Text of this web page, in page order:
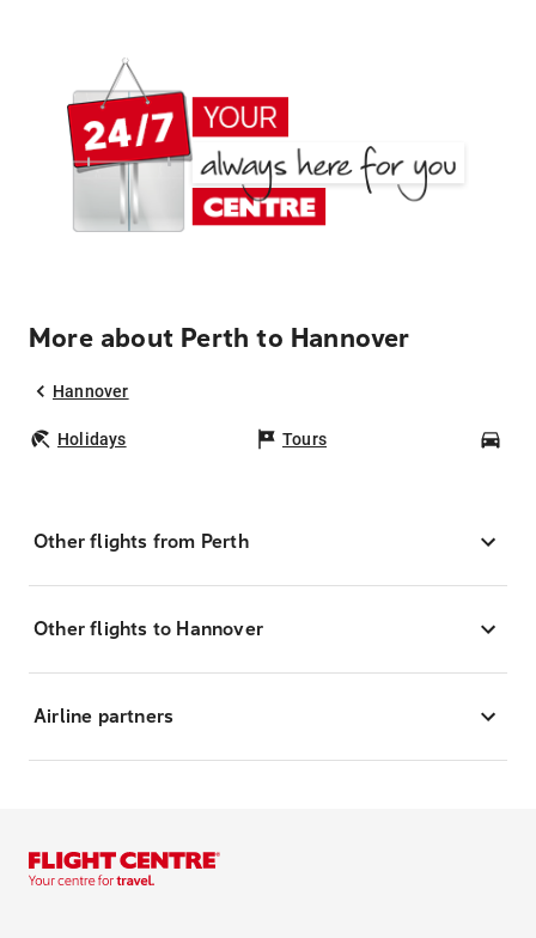
More about Perth to Hannover
Hannover
Holidays Tours
Other flights from Perth
Other flights to Hannover
Airline partners